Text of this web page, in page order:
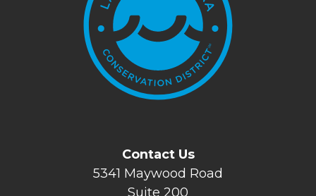
Contact Us
5341 Maywood Road
Suite 200